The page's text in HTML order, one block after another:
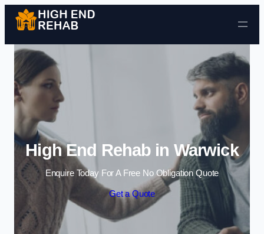
Skip to content
High End Rehab in Warwick
Enquire Today For A Free No Obligation Quote
Get a Quote